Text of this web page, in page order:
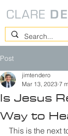
Post
Is Jesus
Way to
jimtendero
Mar 13, 2023 7
This is the next